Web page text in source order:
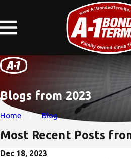
Blogs from 2023
Home Blog
Most Recent Posts
Dec 18, 2023